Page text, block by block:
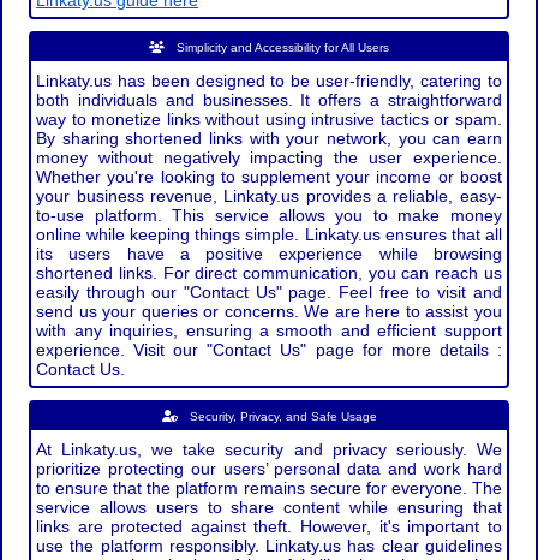
Simplicity and Accessibility for All Users
Linkaty.us has been designed to be user-friendly, catering to
both individuals and businesses. It offers a straightforward
way to monetize links without using intrusive tactics or spam.
By sharing shortened links with your network, you can earn
money without negatively impacting the user experience.
Whether you're looking to supplement your income or boost
your business revenue, Linkaty.us provides a reliable, easy-
to-use platform. This service allows you to make money
online while keeping things simple. Linkaty.us ensures that all
its users have a positive experience while browsing
shortened links. For direct communication, you can reach us
easily through our "Contact Us" page. Feel free to visit and
send us your queries or concerns. We are here to assist you
with any inquiries, ensuring a smooth and efficient support
experience. Visit our "Contact Us" page for more details :
Contact Us.
Security, Privacy, and Safe Usage
At Linkaty.us, we take security and privacy seriously. We
prioritize protecting our users’ personal data and work hard
to ensure that the platform remains secure for everyone. The
service allows users to share content while ensuring that
links are protected against theft. However, it's important to
use the platform responsibly. Linkaty.us has clear guidelines